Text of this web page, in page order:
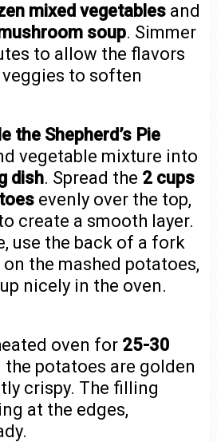
mixed vegetablesand
soup. Simmer
to allow the flavors
to soften
the Shepherd’s Pie
vegetable mixture into
dish. Spread the 2 cups
evenly over the top,
create a smooth layer.
use the back of a fork
the mashed potatoes,
nicely in the oven.
oven for 25-30
the potatoes are golden
crispy. The filling
at the edges,